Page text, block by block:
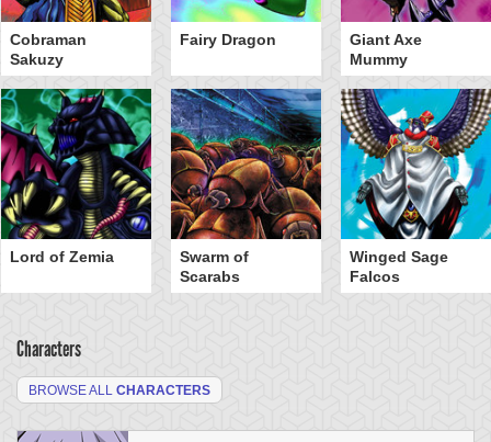
Cobraman
Sakuzy
Fairy Dragon
Giant Axe
Mummy
Lord of Zemia
Swarm of
Scarabs
Winged Sage
Falcos
Characters
BROWSE ALL CHARACTERS